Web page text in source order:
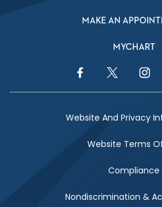
MAKE AN
MYCHART
Facebook LinkTwitter Link
Website And Privacy
Website Terms
Compliance
Nondiscrimination &